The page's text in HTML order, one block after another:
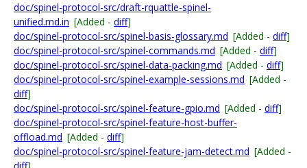
doc/spinel-protocol-src/draft-rquattle-spinel-
unified.md.in [Added - diff]
doc/spinel-protocol-src/spinel-basis-glossary.md [Added - diff]
doc/spinel-protocol-src/spinel-commands.md [Added - diff]
doc/spinel-protocol-src/spinel-data-packing.md [Added - diff]
doc/spinel-protocol-src/spinel-example-sessions.md [Added -
diff]
doc/spinel-protocol-src/spinel-feature-gpio.md [Added - diff]
doc/spinel-protocol-src/spinel-feature-host-buffer-
offload.md [Added - diff]
doc/spinel-protocol-src/spinel-feature-jam-detect.md [Added -